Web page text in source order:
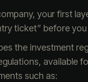
your first
ticket” before
the investment
available
such as: